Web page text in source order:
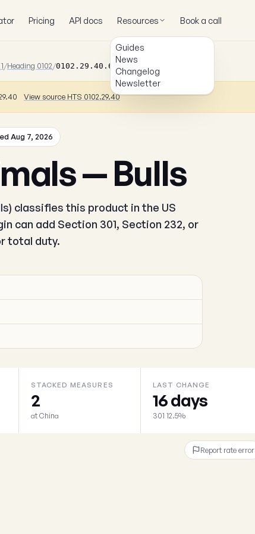
Pricing API docs Resources
Guides
News
Changelog
Newsletter
Book a call
/Heading 0102/0102.29.40.64
View source HTS 0102.29.40
Aug 7, 2026
— Bulls
classifies this product in the US
can add Section 301, Section 232, or
total duty.
STACKED MEASURES
2
at China
LAST CHANGE
16 days
301 12.5%
Report rate error